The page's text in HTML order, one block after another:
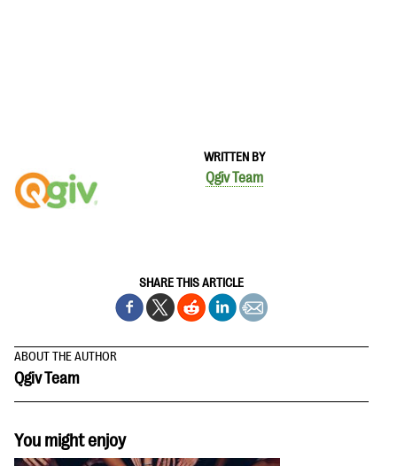
WRITTEN BY
Qgiv Team
SHARE THIS ARTICLE
ABOUT THE AUTHOR
Qgiv Team
You might enjoy